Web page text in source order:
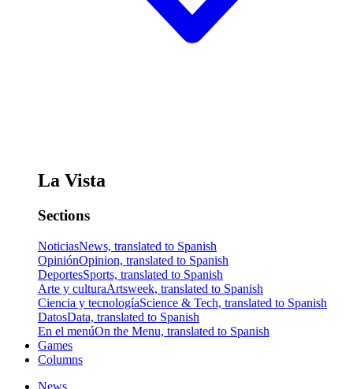
La Vista
Sections
NoticiasNews, translated to Spanish
OpiniónOpinion, translated to Spanish
DeportesSports, translated to Spanish
Arte y culturaArtsweek, translated to Spanish
Ciencia y tecnologíaScience & Tech, translated to Spanish
DatosData, translated to Spanish
En el menúOn the Menu, translated to Spanish
Games
Columns
News